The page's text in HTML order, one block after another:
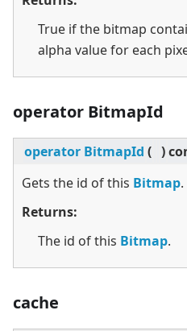
True if the bitmap
alpha value for each
operator BitmapId
operator BitmapId ( )
Gets the id of this Bitmap.
Returns:
The id of this Bitmap.
cache